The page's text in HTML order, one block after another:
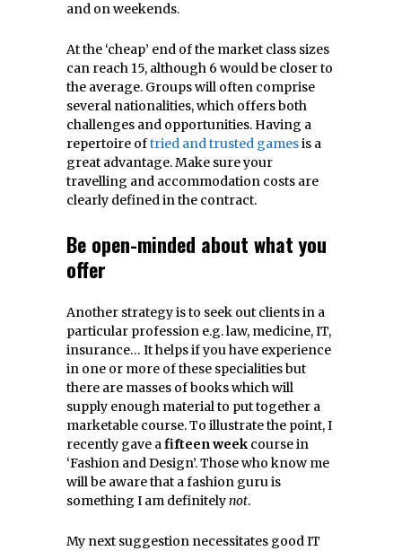
and on weekends.
At the ‘cheap’ end of the market class sizes
can reach 15, although 6 would be closer to
the average. Groups will often comprise
several nationalities, which offers both
challenges and opportunities. Having a
repertoire oftried and trusted gamesis a
great advantage. Make sure your
travelling and accommodation costs are
clearly defined in the contract.
Be open-minded about what you
offer
Another strategy is to seek out clients in a
particular profession e.g. law, medicine, IT,
insurance… It helps if you have experience
in one or more of these specialities but
there are masses of books which will
supply enough material to put together a
marketable course. To illustrate the point, I
recently gave afifteenweek course in
‘Fashion and Design’. Those who know me
will be aware that a fashion guru is
something I am definitelynot.
My next suggestion necessitates good IT